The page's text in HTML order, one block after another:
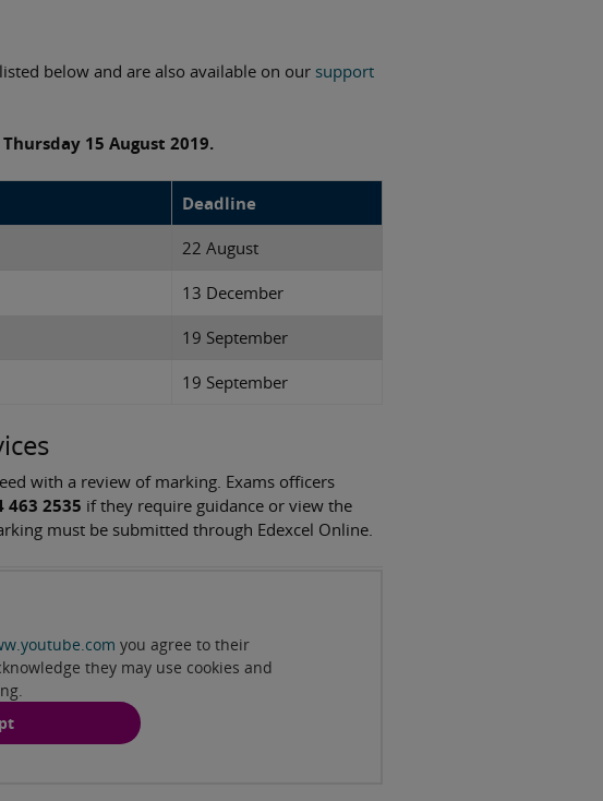
below and are also available on our support
Thursday 15 August 2019.
Deadline
22 August
13 December
19 September
19 September
with a review of marking. Exams officers
463 2535 if they require guidance or view the
must be submitted through Edexcel Online.
you agree to their
they may use cookies and